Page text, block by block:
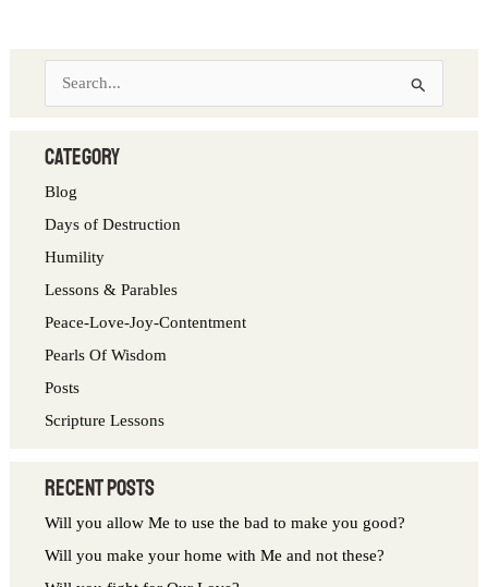
a
r
category
Blog
Days of Destruction
Humility
Lessons & Parables
Peace-Love-Joy-Contentment
Pearls Of Wisdom
Posts
Scripture Lessons
Recent Posts
Will you allow Me to use the bad to make you good?
Will you make your home with Me and not these?